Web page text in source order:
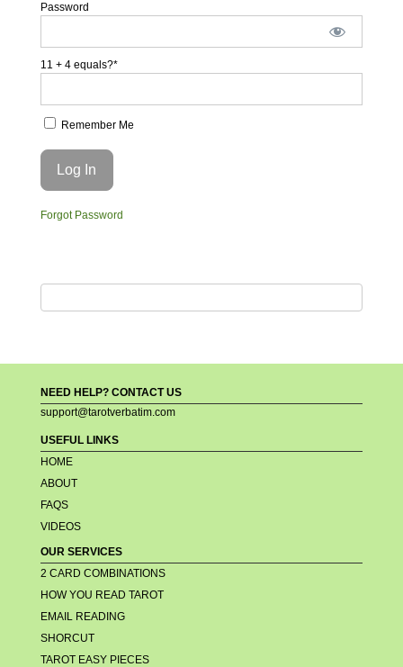
Password
11 + 4 equals?*
Remember Me
Forgot Password
NEED HELP? CONTACT US
support@tarotverbatim.com
USEFUL LINKS
HOME
ABOUT
FAQS
VIDEOS
OUR SERVICES
2 CARD COMBINATIONS
HOW YOU READ TAROT
EMAIL READING
SHORCUT
TAROT EASY PIECES